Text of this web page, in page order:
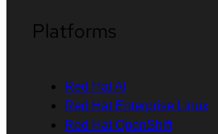
Platforms
Red Hat AI
Red Hat Enterprise Linux
Red Hat OpenShift